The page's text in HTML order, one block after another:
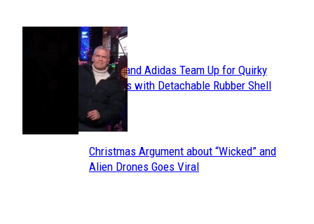
Section
Heading
Avavav and Adidas Team Up for Quirky
Sneakers with Detachable Rubber Shell
Toes
Section
Christmas Argument about “Wicked” and
Alien Drones Goes Viral